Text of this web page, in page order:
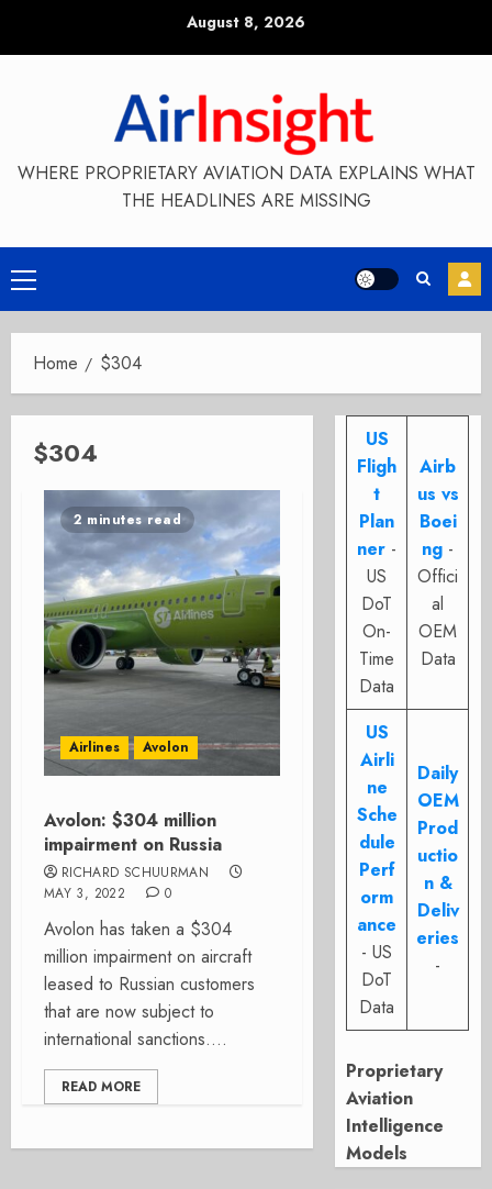
August 8, 2026
WHERE PROPRIETARY AVIATION DATA EXPLAINS WHAT
THE HEADLINES ARE MISSING
Primary
Menu
Home $304
$304
2 minutes read
Airlines Avolon
Avolon: $304 million
impairment on Russia
RICHARD SCHUURMAN
MAY 3, 2022
0
Avolon has taken a $304
million impairment on aircraft
leased to Russian customers
that are now subject to
international sanctions....
READ MORE
US
Fligh
t
Plan
ner -
US
DoT
On-
Time
Data
Airb
us vs
Boei
ng -
Offici
al
OEM
Data
US
Airli
ne
Sche
dule
Perf
orm
ance
- US
DoT
Data
Daily
OEM
Prod
uctio
n &
Deliv
eries
-
Proprietary
Aviation
Intelligence
Models